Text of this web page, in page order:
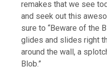
remakes that we see
and seek out this
sure to “Beware of the
glides and slides right
around the wall, a
Blob.”